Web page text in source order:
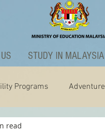
STUDY IN MALAYSIA
Programs Adventure
News and Activities
read